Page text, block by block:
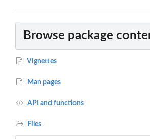
Browse package
Vignettes
Man pages
API and functions
Files